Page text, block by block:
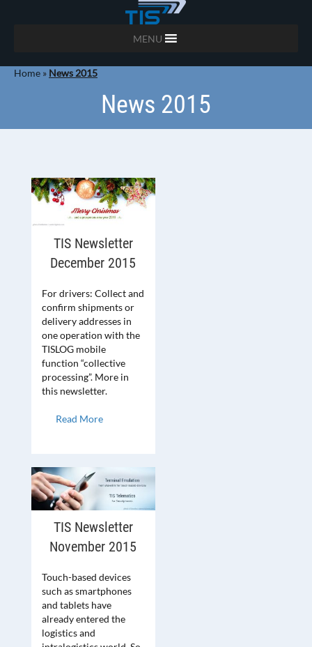
MENU
Home » News 2015
News 2015
TIS Newsletter
December 2015
For drivers: Collect and
confirm shipments or
delivery addresses in
one operation with the
TISLOG mobile
function “collective
processing”. More in
this newsletter.
Read More
TIS Newsletter
November 2015
Touch-based devices
such as smartphones
and tablets have
already entered the
logistics and